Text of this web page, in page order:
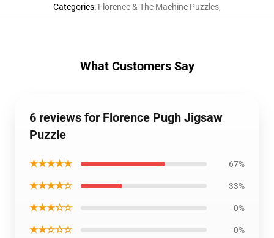
Categories: Florence & The Machine Puzzles,
What Customers Say
6 reviews for Florence Pugh Jigsaw
Puzzle
★★★★★ 67%
★★★★☆ 33%
★★★☆☆ 0%
★★☆☆☆ 0%